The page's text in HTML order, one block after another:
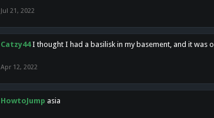
Jul 21, 2022
Catzy44 I thought I had a basilisk in my basement, and it was
Apr 12, 2022
HowtoJump asia